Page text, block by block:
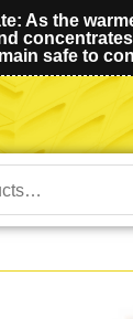
As the
safe to